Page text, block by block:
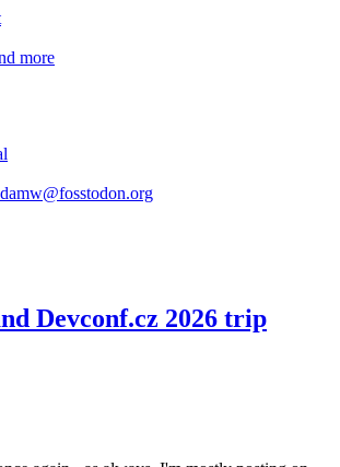
more
Devconf.cz 2026 trip